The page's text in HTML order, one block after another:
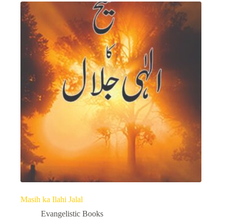
Masih ka Ilahi Jalal
Evangelistic Books